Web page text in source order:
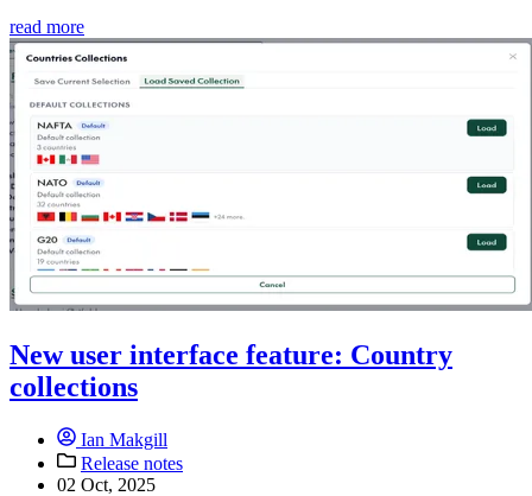
read more
New user interface feature: Country
collections
Ian Makgill
Release notes
02 Oct, 2025